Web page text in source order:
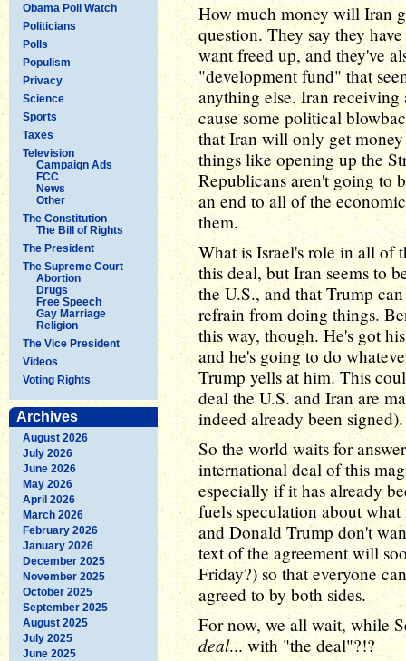
Obama Poll Watch
Politicians
Polls
Populism
Privacy
Science
Sports
Taxes
Television
Campaign Ads
FCC
News
Other
The Constitution
The Bill of Rights
The President
The Supreme Court
Abortion
Drugs
Free Speech
Gay Marriage
Religion
The Vice President
Videos
Voting Rights
Archives
August 2026
July 2026
June 2026
May 2026
April 2026
March 2026
February 2026
January 2026
December 2025
November 2025
October 2025
September 2025
August 2025
July 2025
June 2025
How much money will Iran
question. They say they
want freed up, and they've
"development fund" that
anything else. Iran receiving
cause some political
that Iran will only get money
things like opening up the
Republicans aren't going to
an end to all of the
them.
What is Israel's role in all of
this deal, but Iran seems to
the U.S., and that Trump
refrain from doing things.
this way, though. He's got
and he's going to do
Trump yells at him. This
deal the U.S. and Iran are
indeed already been signed).
So the world waits for
international deal of this
especially if it has already
fuels speculation about
and Donald Trump don't
text of the agreement will
Friday?) so that everyone
agreed to by both sides.
For now, we all wait, while
deal... with "the deal"?!?